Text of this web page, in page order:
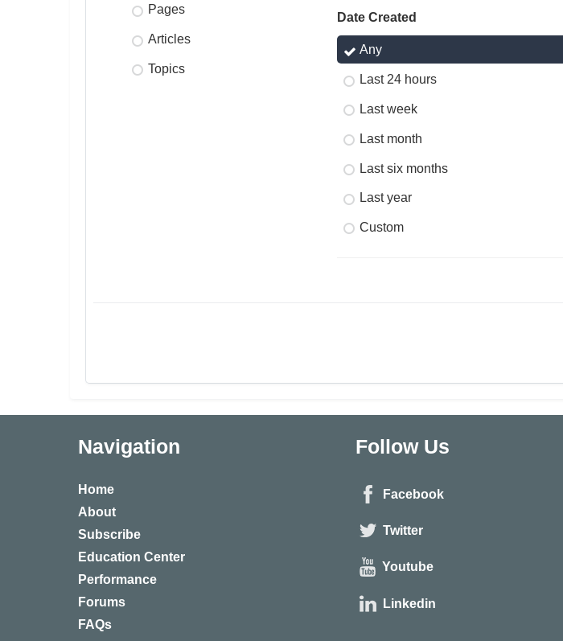
Pages
Articles
Topics
Date Created
Any
Last 24 hours
Last week
Last month
Last six months
Last year
Custom
Navigation
Home
About
Subscribe
Education Center
Performance
Forums
FAQs
Follow Us
Facebook
Twitter
Youtube
Linkedin